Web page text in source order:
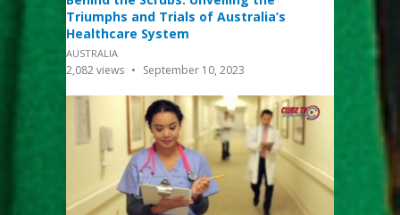
Triumphs and Trials of Australia’s
Healthcare System
AUSTRALIA
2,082views September 10, 2023